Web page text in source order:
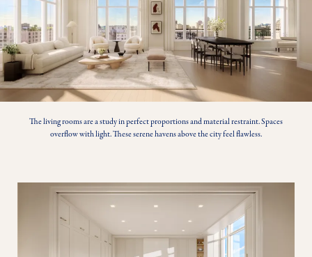
The living rooms are a study in perfect proportions and material restraint. Spaces
overflow with light. These serene havens above the city feel flawless.